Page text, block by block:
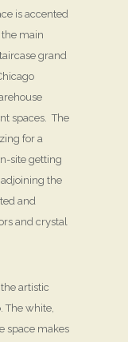
is accented
main
grand
spaces. The
for a
site getting
the
and
and crystal
artistic
The white,
space makes